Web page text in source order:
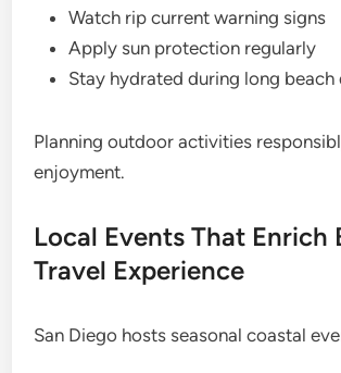
Watch rip current warning signs
Apply sun protection regularly
Stay hydrated during long beach
Planning outdoor activities
enjoyment.
Local Events That Enrich
Travel Experience
San Diego hosts seasonal coastal